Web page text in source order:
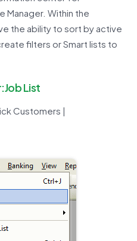
Manager. Within the
the ability to sort by active
filters or Smart lists to
List
Customers |